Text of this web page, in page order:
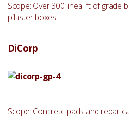
Scope: Over 300 lineal ft of grade
pilaster boxes
DiCorp
Scope: Concrete pads and rebar